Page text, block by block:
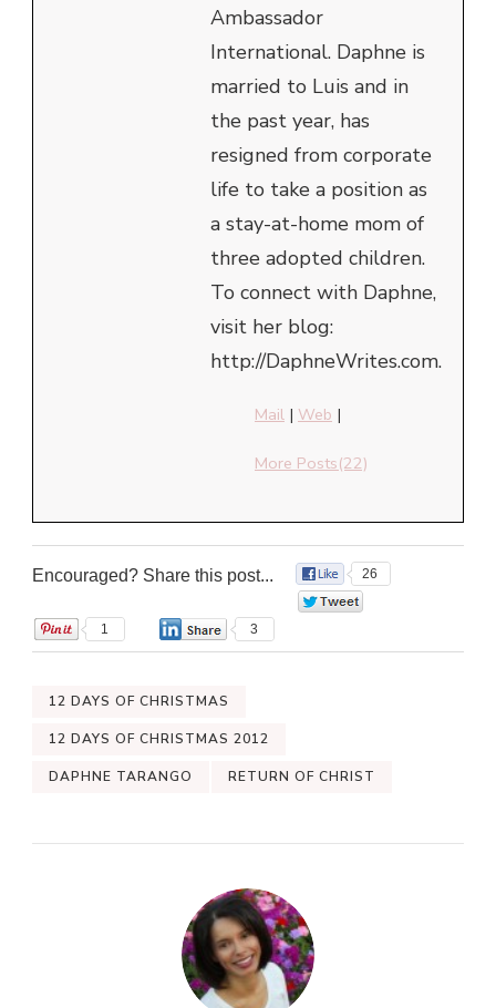
Ambassador
International. Daphne is
married to Luis and in
the past year, has
resigned from corporate
life to take a position as
a stay-at-home mom of
three adopted children.
To connect with Daphne,
visit her blog:
http://DaphneWrites.com.
Mail | Web |
More Posts(22)
Encouraged? Share this post...
26
1
3
12 DAYS OF CHRISTMAS
12 DAYS OF CHRISTMAS 2012
DAPHNE TARANGO RETURN OF CHRIST